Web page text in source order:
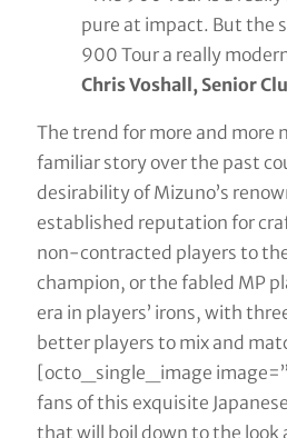
pure at impact. But the
900 Tour a really
Chris Voshall, Senior
The trend for more and more
familiar story over the past
desirability of Mizuno’s
established reputation for
non-contracted players to the
champion, or the fabled MP
era in players’ irons, with
better players to mix and
[octo_single_image
fans of this exquisite
that will boil down to the look